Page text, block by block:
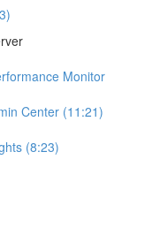
Monitor
Center (11:21)
(8:23)